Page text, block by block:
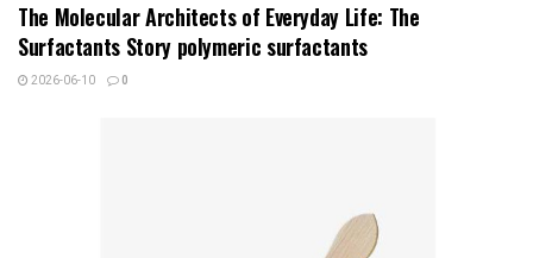
The Molecular Architects of Everyday Life: The
Surfactants Story polymeric surfactants
2026-06-10 0